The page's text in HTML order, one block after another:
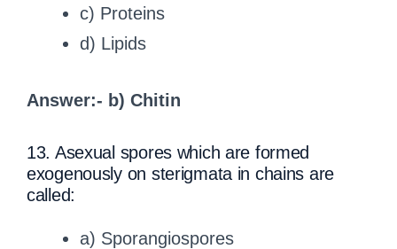
c) Proteins
d) Lipids
Answer:- b) Chitin
13. Asexual spores which are formed
exogenously on sterigmata in chains are
called:
a) Sporangiospores